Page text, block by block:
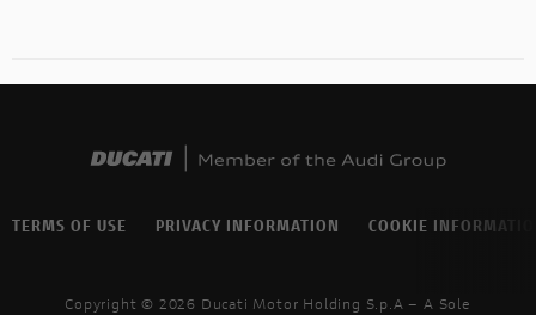
TERMS OF USE PRIVACY INFORMATION COOKIE
Copyright © 2026 Ducati Motor Holding S.p.A – A Sole